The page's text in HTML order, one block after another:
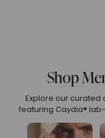
Shop
Explore our curated
featuring Caydia®
moissanite, set in
and ethical
To Low) Name